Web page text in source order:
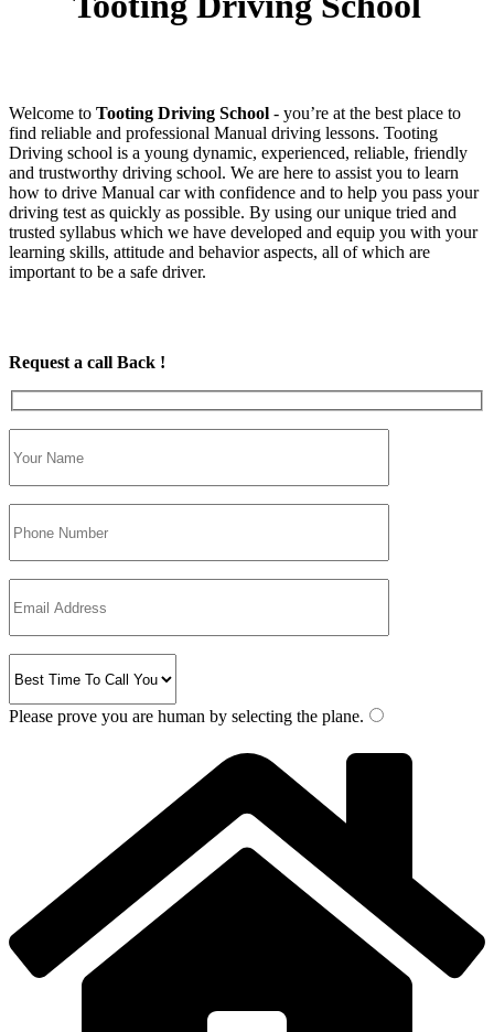
Welcome to Tooting Driving School ‐ you’re at the best place to
find reliable and professional Manual driving lessons. Tooting
Driving school is a young dynamic, experienced, reliable, friendly
and trustworthy driving school. We are here to assist you to learn
how to drive Manual car with confidence and to help you pass your
driving test as quickly as possible. By using our unique tried and
trusted syllabus which we have developed and equip you with your
learning skills, attitude and behavior aspects, all of which are
important to be a safe driver.
Request a call Back !
Please prove you are human by selecting the plane.